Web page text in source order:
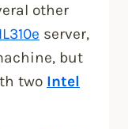
other
server,
but
two Intel